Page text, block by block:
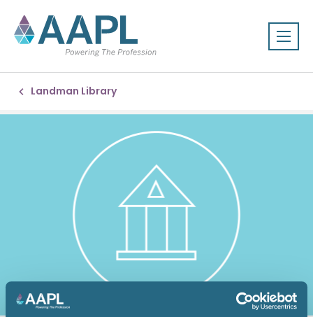
Landman Library